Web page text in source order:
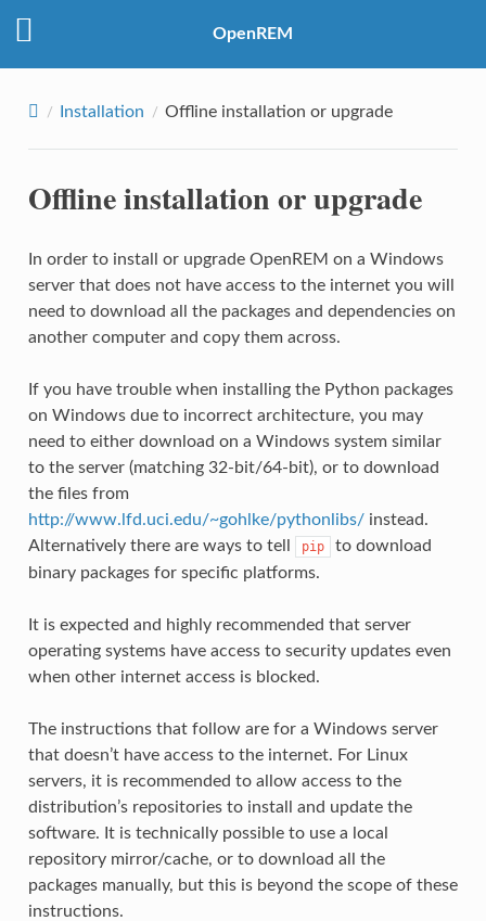
OpenREM
Installation Offline installation or upgrade
Offline installation or upgrade
In order to install or upgrade OpenREM on a Windows
server that does not have access to the internet you will
need to download all the packages and dependencies on
another computer and copy them across.
If you have trouble when installing the Python packages
on Windows due to incorrect architecture, you may
need to either download on a Windows system similar
to the server (matching 32-bit/64-bit), or to download
the files from
http://www.lfd.uci.edu/~gohlke/pythonlibs/instead.
Alternatively there are ways to tell
pip
to download
binary packages for specific platforms.
It is expected and highly recommended that server
operating systems have access to security updates even
when other internet access is blocked.
The instructions that follow are for a Windows server
that doesn’t have access to the internet. For Linux
servers, it is recommended to allow access to the
distribution’s repositories to install and update the
software. It is technically possible to use a local
repository mirror/cache, or to download all the
packages manually, but this is beyond the scope of these
instructions.